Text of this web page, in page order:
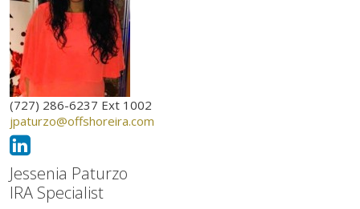
(727) 286-6237 Ext 1002
jpaturzo@offshoreira.com
Jessenia Paturzo
IRA Specialist